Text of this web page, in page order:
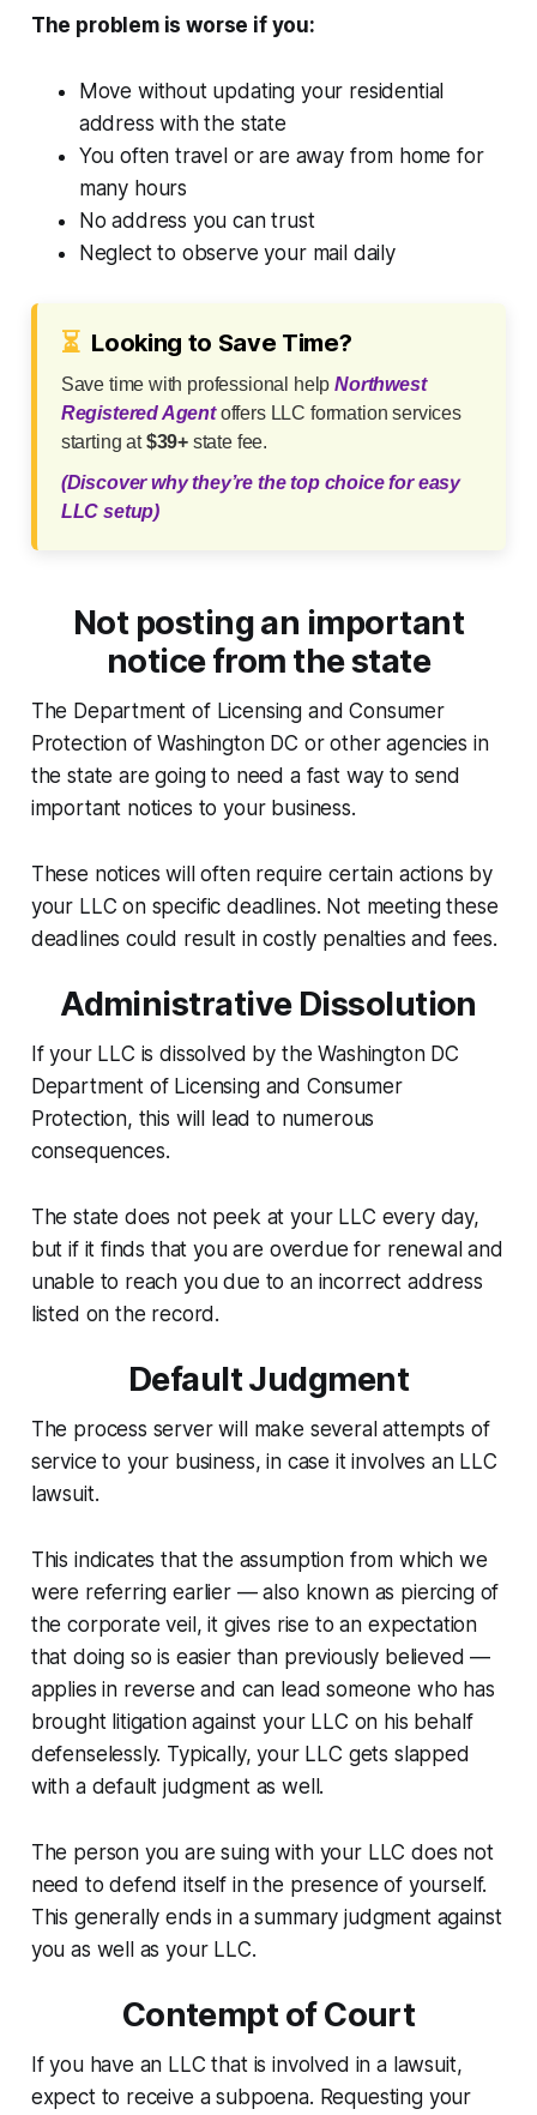
The problem is worse if you:
Move without updating your residential
address with the state
You often travel or are away from home for
many hours
No address you can trust
Neglect to observe your mail daily
⏳ Looking to Save Time?
Save time with professional helpNorthwest
Registered Agentoffers LLC formation services
starting at$39+ state fee.
(Discover why they’re the top choice for easy
LLC setup)
Not posting an important
notice from the state
The Department of Licensing and Consumer
Protection of Washington DC or other agencies in
the state are going to need a fast way to send
important notices to your business.
These notices will often require certain actions by
your LLC on specific deadlines. Not meeting these
deadlines could result in costly penalties and fees.
Administrative Dissolution
If your LLC is dissolved by the Washington DC
Department of Licensing and Consumer
Protection, this will lead to numerous
consequences.
The state does not peek at your LLC every day,
but if it finds that you are overdue for renewal and
unable to reach you due to an incorrect address
listed on the record.
Default Judgment
The process server will make several attempts of
service to your business, in case it involves an LLC
lawsuit.
This indicates that the assumption from which we
were referring earlier — also known as piercing of
the corporate veil, it gives rise to an expectation
that doing so is easier than previously believed —
applies in reverse and can lead someone who has
brought litigation against your LLC on his behalf
defenselessly. Typically, your LLC gets slapped
with a default judgment as well.
The person you are suing with your LLC does not
need to defend itself in the presence of yourself.
This generally ends in a summary judgment against
you as well as your LLC.
Contempt of Court
If you have an LLC that is involved in a lawsuit,
expect to receive a subpoena. Requesting your